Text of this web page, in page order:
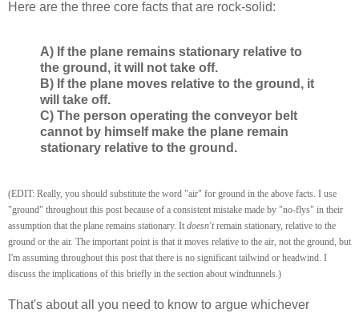
Here are the three core facts that are rock-solid:
A) If the plane remains stationary relative to
the ground, it will not take off.
B) If the plane moves relative to the ground, it
will take off.
C) The person operating the conveyor belt
cannot by himself make the plane remain
stationary relative to the ground.
(EDIT: Really, you should substitute the word "air" for ground in the above facts. I use
"ground" throughout this post because of a consistent mistake made by "no-flys" in their
assumption that the plane remains stationary. It doesn'tremain stationary, relative to the
ground or the air. The important point is that it moves relative to the air, not the ground, but
I'm assuming throughout this post that there is no significant tailwind or headwind. I
discuss the implications of this briefly in the section about windtunnels.)
That's about all you need to know to argue whichever